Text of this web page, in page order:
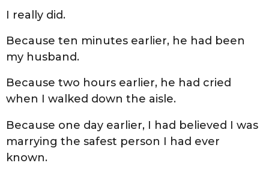
I really did.
Because ten minutes earlier, he had been
my husband.
Because two hours earlier, he had cried
when I walked down the aisle.
Because one day earlier, I had believed I was
marrying the safest person I had ever
known.